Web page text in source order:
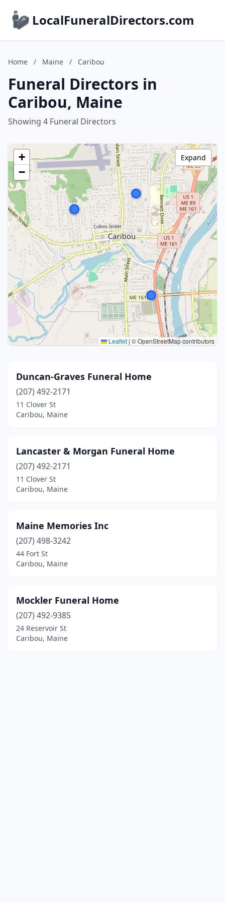
LocalFuneralDirectors.com
Home / Maine / Caribou
Funeral Directors in
Caribou, Maine
Showing 4 Funeral Directors
+
−
Leaflet | © OpenStreetMap contributors
Expand
Duncan-Graves Funeral Home
(207) 492-2171
11 Clover St
Caribou, Maine
Lancaster & Morgan Funeral Home
(207) 492-2171
11 Clover St
Caribou, Maine
Maine Memories Inc
(207) 498-3242
44 Fort St
Caribou, Maine
Mockler Funeral Home
(207) 492-9385
24 Reservoir St
Caribou, Maine